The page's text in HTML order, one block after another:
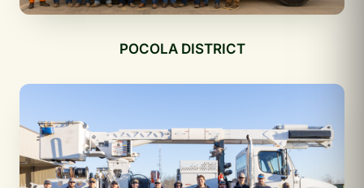
POCOLA DISTRICT